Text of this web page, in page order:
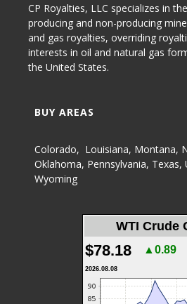
CP Royalties, LLC specializes in
producing and non-producing
and gas royalties, overriding
interests in oil and natural gas
the United States.
BUY AREAS
Colorado, Louisiana, Montana,
Oklahoma, Pennsylvania, Texas,
Wyoming
WTI Crude
$78.18 ▲0.89
2026.08.08